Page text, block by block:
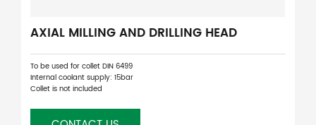
AXIAL MILLING AND DRILLING HEAD
To be used for collet DIN 6499
Internal coolant supply: 15bar
Collet is not included